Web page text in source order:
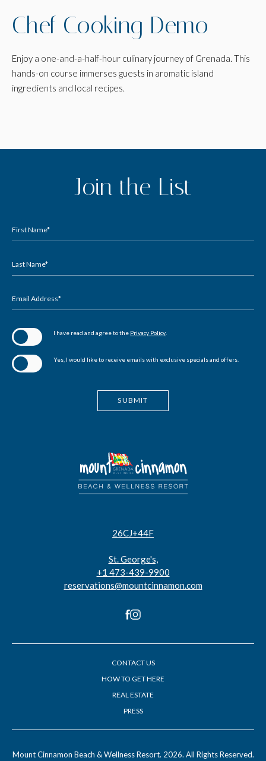
Chef Cooking Demo
Enjoy a one-and-a-half-hour culinary journey of Grenada. This
hands-on course immerses guests in aromatic island
ingredients and local recipes.
Join the List
Field
First Name*
Last Name*
Email Address*
I have read and agree to the Privacy Policy
Yes, I would like to receive emails with exclusive specials and offers.
SUBMIT
26CJ+44F
St. George's,
+1 473-439-9900
reservations@mountcinnamon.com
CONTACT US
HOW TO GET HERE
REAL ESTATE
PRESS
Mount Cinnamon Beach & Wellness Resort. 2026. All Rights Reserved.